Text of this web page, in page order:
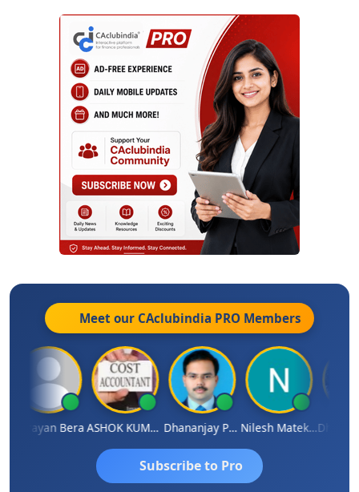
Meet our CAclubindia PRO Members
Narayan Bera ASHOK KUMAR TEKURU Dhananjay Patil Nilesh Matekar
Subscribe to Pro